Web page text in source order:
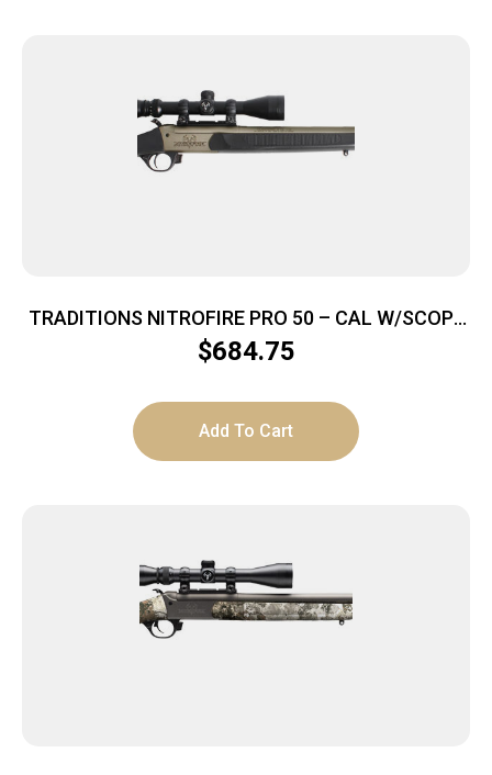
TRADITIONS NITROFIRE PRO 50 – CAL W/SCOPE
TUNG/BLK ADJ STK
$684.75
Add To Cart